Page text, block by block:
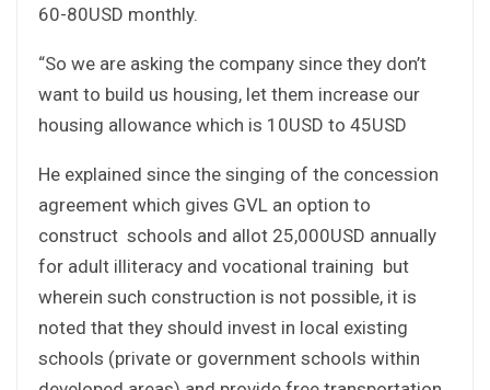
60-80USD monthly.
“So we are asking the company since they don’t
want to build us housing, let them increase our
housing allowance which is 10USD to 45USD
He explained since the singing of the concession
agreement which gives GVL an option to
construct schools and allot 25,000USD annually
for adult illiteracy and vocational training but
wherein such construction is not possible, it is
noted that they should invest in local existing
schools (private or government schools within